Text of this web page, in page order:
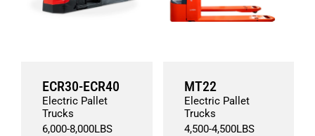
ECR30-ECR40
Electric Pallet
Trucks
6,000-8,000LBS
MT22
Electric Pallet
Trucks
4,500-4,500LBS